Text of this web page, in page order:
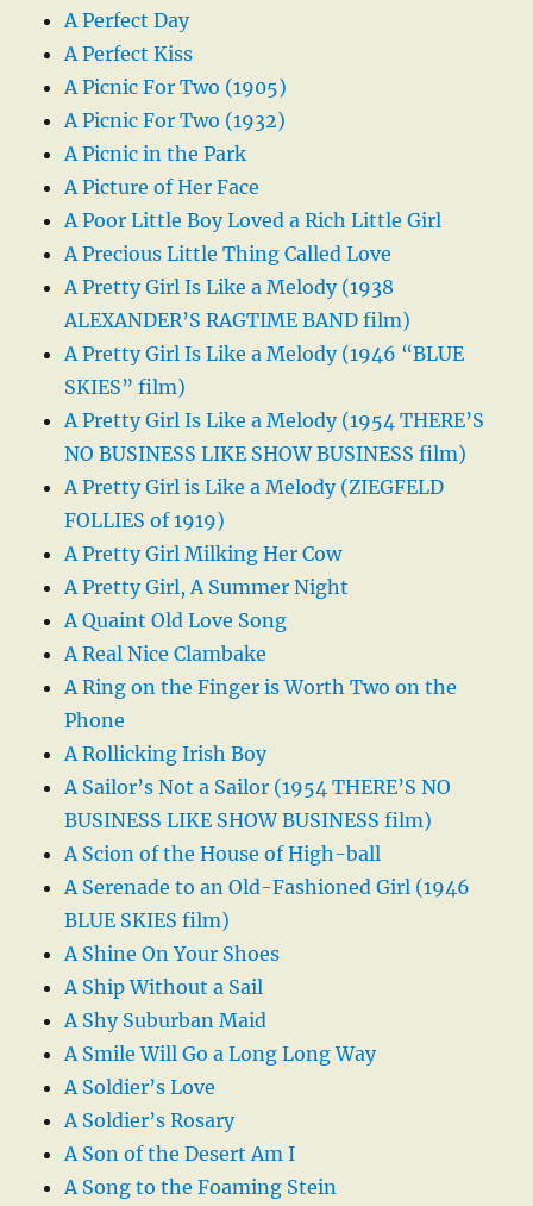
A Perfect Day
A Perfect Kiss
A Picnic For Two (1905)
A Picnic For Two (1932)
A Picnic in the Park
A Picture of Her Face
A Poor Little Boy Loved a Rich Little Girl
A Precious Little Thing Called Love
A Pretty Girl Is Like a Melody (1938
ALEXANDER’S RAGTIME BAND film)
A Pretty Girl Is Like a Melody (1946 “BLUE
SKIES” film)
A Pretty Girl Is Like a Melody (1954 THERE’S
NO BUSINESS LIKE SHOW BUSINESS film)
A Pretty Girl is Like a Melody (ZIEGFELD
FOLLIES of 1919)
A Pretty Girl Milking Her Cow
A Pretty Girl, A Summer Night
A Quaint Old Love Song
A Real Nice Clambake
A Ring on the Finger is Worth Two on the
Phone
A Rollicking Irish Boy
A Sailor’s Not a Sailor (1954 THERE’S NO
BUSINESS LIKE SHOW BUSINESS film)
A Scion of the House of High-ball
A Serenade to an Old-Fashioned Girl (1946
BLUE SKIES film)
A Shine On Your Shoes
A Ship Without a Sail
A Shy Suburban Maid
A Smile Will Go a Long Long Way
A Soldier’s Love
A Soldier’s Rosary
A Son of the Desert Am I
A Song to the Foaming Stein